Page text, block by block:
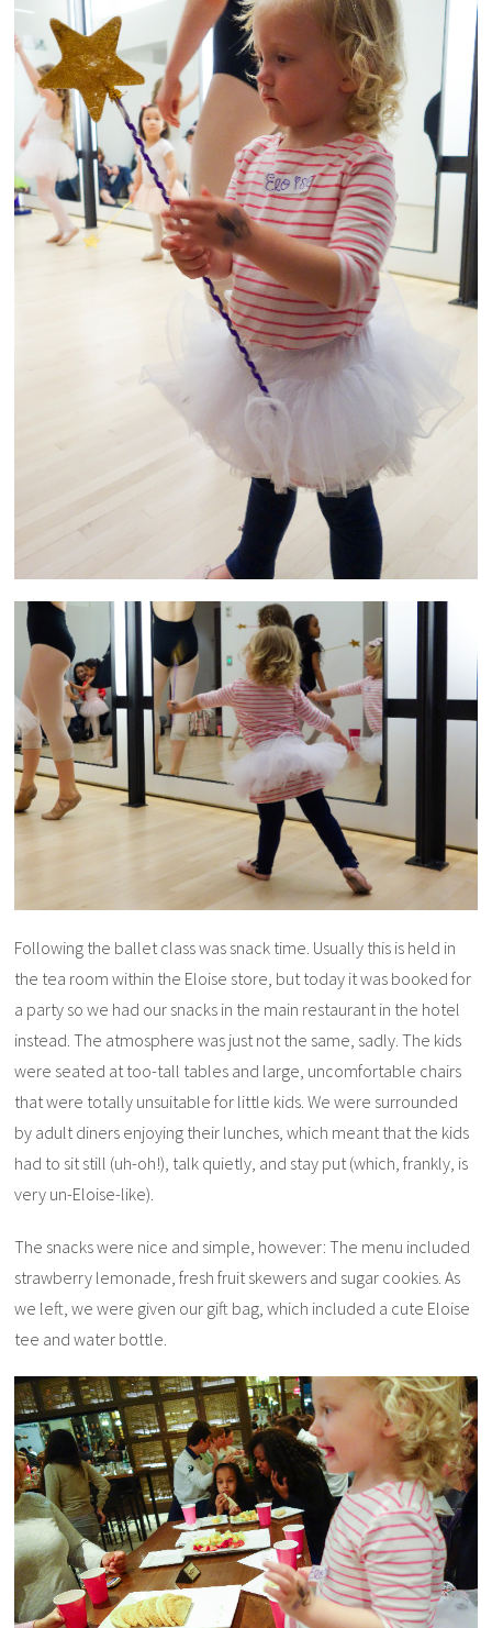
Following the ballet class was snack time. Usually this is held in
the tea room within the Eloise store, but today it was booked for
a party so we had our snacks in the main restaurant in the hotel
instead. The atmosphere was just not the same, sadly. The kids
were seated at too-tall tables and large, uncomfortable chairs
that were totally unsuitable for little kids. We were surrounded
by adult diners enjoying their lunches, which meant that the kids
had to sit still (uh-oh!), talk quietly, and stay put (which, frankly, is
very un-Eloise-like).
The snacks were nice and simple, however: The menu included
strawberry lemonade, fresh fruit skewers and sugar cookies. As
we left, we were given our gift bag, which included a cute Eloise
tee and water bottle.